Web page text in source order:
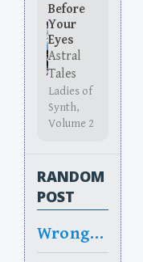
Before
Your
Eyes
Astral
Tales
Ladies of
Synth,
Volume 2
RANDOM
POST
Wrongy Wrong